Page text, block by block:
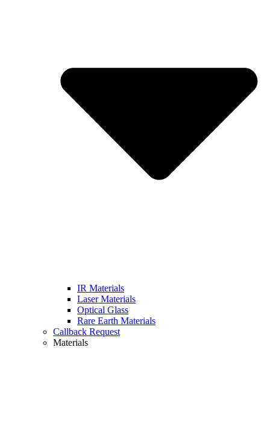
IR Materials
Laser Materials
Optical Glass
Rare Earth Materials
Callback Request
Materials